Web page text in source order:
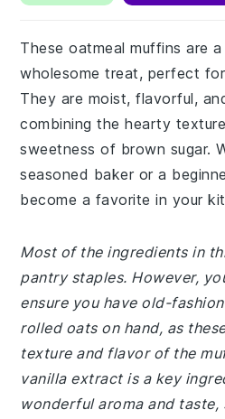
These oatmeal muffins are
wholesome treat, perfect
They are moist, flavorful,
combining the hearty
sweetness of brown sugar.
seasoned baker or a
become a favorite in your
Most of the ingredients in
pantry staples. However,
ensure you have old-
rolled oats on hand, as
texture and flavor of the
vanilla extract is a key
wonderful aroma and